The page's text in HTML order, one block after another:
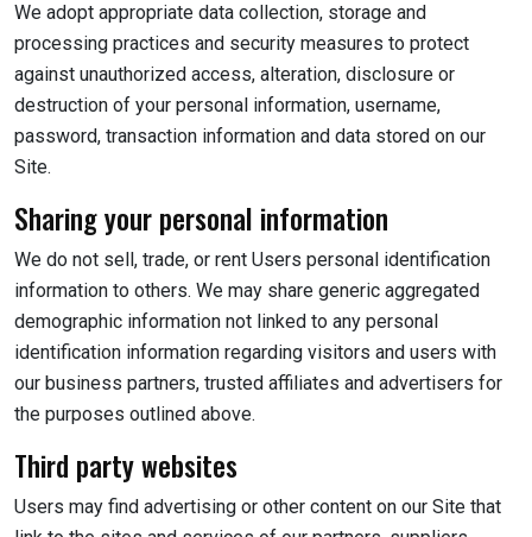
We adopt appropriate data collection, storage and
processing practices and security measures to protect
against unauthorized access, alteration, disclosure or
destruction of your personal information, username,
password, transaction information and data stored on our
Site.
Sharing your personal information
We do not sell, trade, or rent Users personal identification
information to others. We may share generic aggregated
demographic information not linked to any personal
identification information regarding visitors and users with
our business partners, trusted affiliates and advertisers for
the purposes outlined above.
Third party websites
Users may find advertising or other content on our Site that